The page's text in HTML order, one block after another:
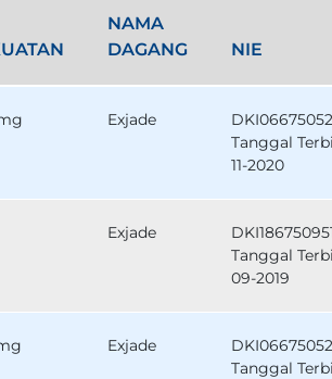
NAMA
DAGANG
NIE
Exjade
Tanggal
11-2020
Exjade
Tanggal
09-2019
Exjade
Tanggal